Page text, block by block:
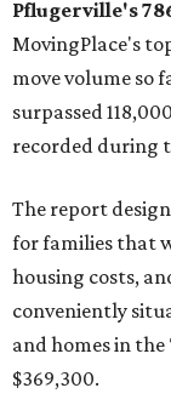
Pflugerville's
MovingPlace's
move volume so
surpassed
recorded during
The report
for families that
housing costs,
conveniently
and homes in the
$369,300.